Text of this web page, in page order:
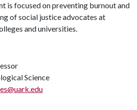
is focused on preventing burnout and
of social justice advocates at
and universities.
Science